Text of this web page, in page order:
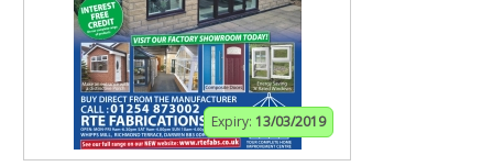
Expiry: 13/03/2019